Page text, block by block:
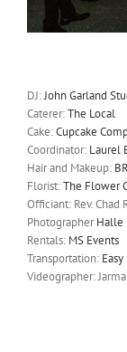
DJ:John Garland
Caterer:The Local
Cake:Cupcake
Coordinator: Laurel
Hair and Makeup:
Florist:The Flower
Officiant: Rev. Chad
PhotographerHalle
Rentals: MS Events
Transportation:
Videographer: